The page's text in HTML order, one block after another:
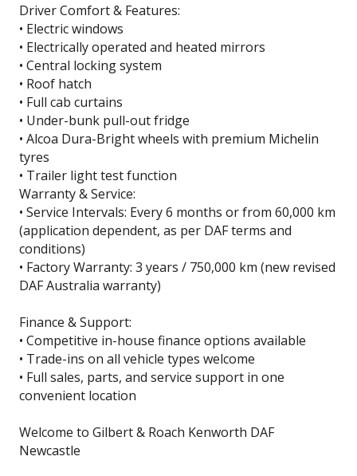
Driver Comfort & Features:
• Electric windows
• Electrically operated and heated mirrors
• Central locking system
• Roof hatch
• Full cab curtains
• Under-bunk pull-out fridge
• Alcoa Dura-Bright wheels with premium Michelin
tyres
• Trailer light test function
Warranty & Service:
• Service Intervals: Every 6 months or from 60,000 km
(application dependent, as per DAF terms and
conditions)
• Factory Warranty: 3 years / 750,000 km (new revised
DAF Australia warranty)
Finance & Support:
• Competitive in-house finance options available
• Trade-ins on all vehicle types welcome
• Full sales, parts, and service support in one
convenient location
Welcome to Gilbert & Roach Kenworth DAF
Newcastle